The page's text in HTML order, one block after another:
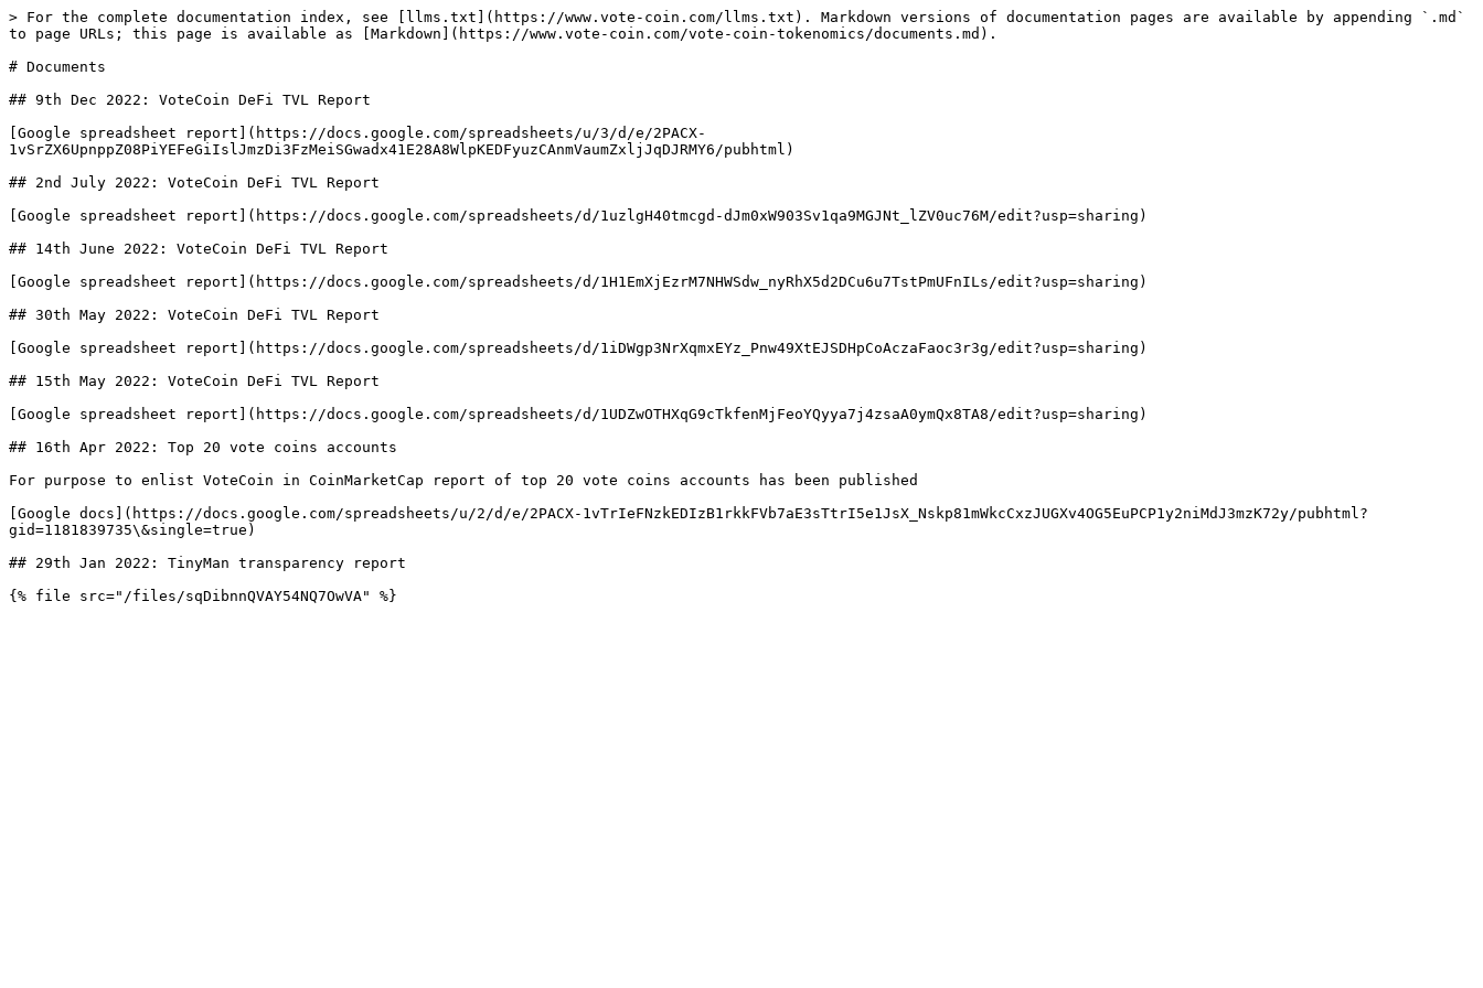
> For the complete documentation index, see [llms.txt](https://www.vote-coin.com/llms.txt). Markdown versions of documentation pages are available by appending `.md`
to page URLs; this page is available as [Markdown](https://www.vote-coin.com/vote-coin-tokenomics/documents.md).
# Documents
## 9th Dec 2022: VoteCoin DeFi TVL Report
[Google spreadsheet report](https://docs.google.com/spreadsheets/u/3/d/e/2PACX-
1vSrZX6UpnppZ08PiYEFeGiIslJmzDi3FzMeiSGwadx41E28A8WlpKEDFyuzCAnmVaumZxljJqDJRMY6/pubhtml)
## 2nd July 2022: VoteCoin DeFi TVL Report
[Google spreadsheet report](https://docs.google.com/spreadsheets/d/1uzlgH40tmcgd-dJm0xW903Sv1qa9MGJNt_lZV0uc76M/edit?usp=sharing)
## 14th June 2022: VoteCoin DeFi TVL Report
[Google spreadsheet report](https://docs.google.com/spreadsheets/d/1H1EmXjEzrM7NHWSdw_nyRhX5d2DCu6u7TstPmUFnILs/edit?usp=sharing)
## 30th May 2022: VoteCoin DeFi TVL Report
[Google spreadsheet report](https://docs.google.com/spreadsheets/d/1iDWgp3NrXqmxEYz_Pnw49XtEJSDHpCoAczaFaoc3r3g/edit?usp=sharing)
## 15th May 2022: VoteCoin DeFi TVL Report
[Google spreadsheet report](https://docs.google.com/spreadsheets/d/1UDZwOTHXqG9cTkfenMjFeoYQyya7j4zsaA0ymQx8TA8/edit?usp=sharing)
## 16th Apr 2022: Top 20 vote coins accounts
For purpose to enlist VoteCoin in CoinMarketCap report of top 20 vote coins accounts has been published
[Google docs](https://docs.google.com/spreadsheets/u/2/d/e/2PACX-1vTrIeFNzkEDIzB1rkkFVb7aE3sTtrI5e1JsX_Nskp81mWkcCxzJUGXv4OG5EuPCP1y2niMdJ3mzK72y/pubhtml?
gid=1181839735\&single=true)
## 29th Jan 2022: TinyMan transparency report